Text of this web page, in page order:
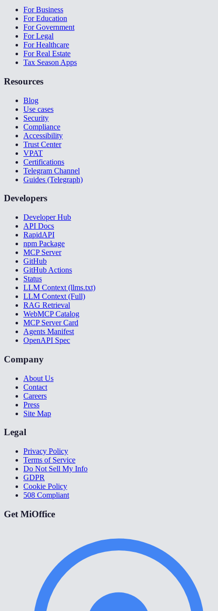
For Business
For Education
For Government
For Legal
For Healthcare
For Real Estate
Tax Season Apps
Resources
Blog
Use cases
Security
Compliance
Accessibility
Trust Center
VPAT
Certifications
Telegram Channel
Guides (Telegraph)
Developers
Developer Hub
API Docs
RapidAPI
npm Package
MCP Server
GitHub
GitHub Actions
Status
LLM Context (llms.txt)
LLM Context (Full)
RAG Retrieval
WebMCP Catalog
MCP Server Card
Agents Manifest
OpenAPI Spec
Company
About Us
Contact
Careers
Press
Site Map
Legal
Privacy Policy
Terms of Service
Do Not Sell My Info
GDPR
Cookie Policy
508 Compliant
Get MiOffice